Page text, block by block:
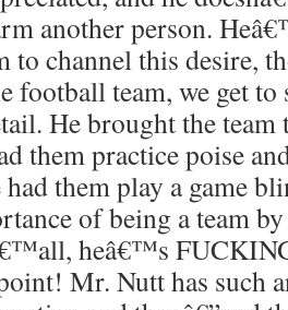
another person.
to channel this desire,
football team, we get to
He brought the team
them practice poise
them play a game
of being a team
heâ€™s
Mr. Nutt has such